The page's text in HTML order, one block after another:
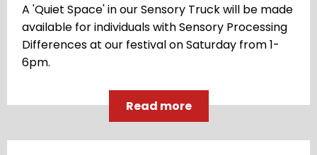
A 'Quiet Space' in our Sensory Truck will be made
available for individuals with Sensory Processing
Differences at our festival on Saturday from 1-
6pm.
Read more